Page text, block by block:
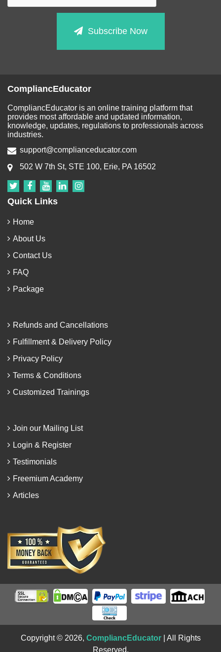
Subscribe Now
CompliancEducator
CompliancEducator is an online training platform that
provides most affordable and updated information,
knowledge, updates, regulations to professionals across
industries.
support@complianceducator.com
502 W 7th St, STE 100, Erie, PA 16502
Quick Links
Home
About Us
Contact Us
FAQ
Package
Refunds and Cancellations
Fulfillment & Delivery Policy
Privacy Policy
Terms & Conditions
Customized Trainings
Join our Mailing List
Login & Register
Testimonials
Freemium Academy
Articles
Copyright © 2026, CompliancEducator| All Rights
Reserved.